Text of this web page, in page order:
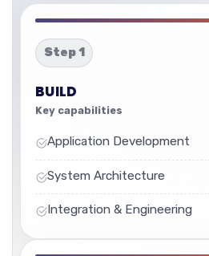
Step 1
BUILD
Key capabilities
Application Development
System Architecture
Integration & Engineering